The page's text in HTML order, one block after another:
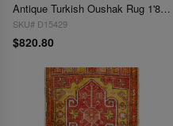
Antique Turkish Oushak Rug 1'8"X 3'4"
SKU# D15429
$820.80